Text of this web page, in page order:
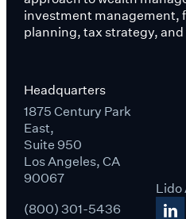
investment management,
planning, tax strategy,
Headquarters
1875 Century Park
East,
Suite 950
Los Angeles, CA
90067
(800) 301-5436
Lido